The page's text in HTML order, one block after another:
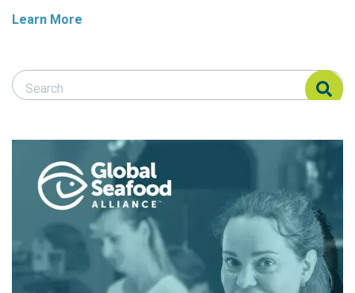
Learn More
Search Responsible Seafood Advocate
Search Responsible Seafood Advocate